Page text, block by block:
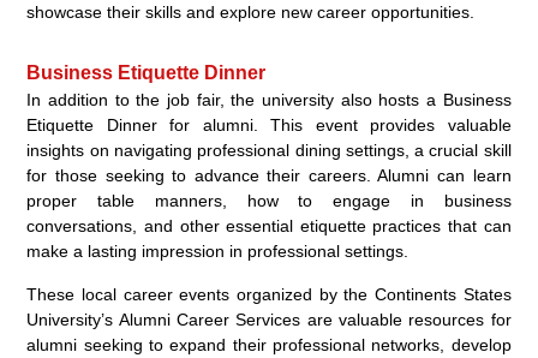
showcase their skills and explore new career opportunities.
Business Etiquette Dinner
In addition to the job fair, the university also hosts a Business
Etiquette Dinner for alumni. This event provides valuable
insights on navigating professional dining settings, a crucial skill
for those seeking to advance their careers. Alumni can learn
proper table manners, how to engage in business
conversations, and other essential etiquette practices that can
make a lasting impression in professional settings.
These local career events organized by the Continents States
University’s Alumni Career Services are valuable resources for
alumni seeking to expand their professional networks, develop